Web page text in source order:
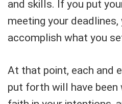
and skills. If you put
meeting your
accomplish what you
At that point, each and
put forth will have